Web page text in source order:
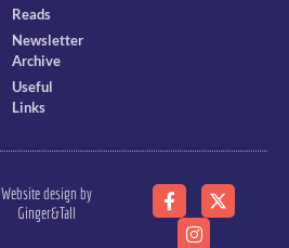
Reads
Newsletter
Archive
Useful
Links
Website design by
Ginger&Tall